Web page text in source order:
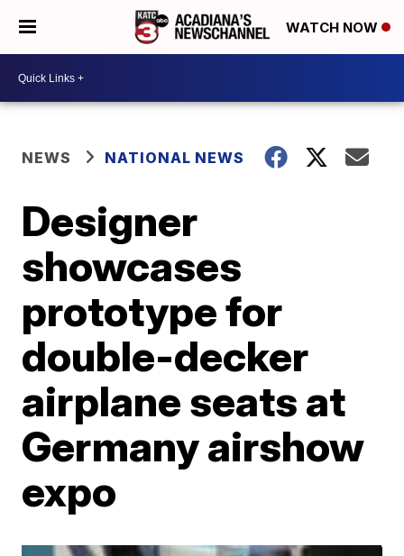
WATCH NOW
NEWS NATIONAL NEWS
Designer
showcases
prototype for
double-decker
airplane seats at
Germany airshow
expo